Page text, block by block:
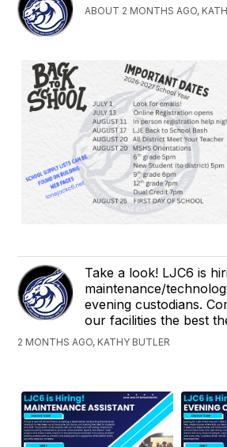
ABOUT 2 MONTHS AGO,
Take a look! LJC6 is
maintenance/
evening custodians.
our facilities the best
2 MONTHS AGO, KATHY BUTLER